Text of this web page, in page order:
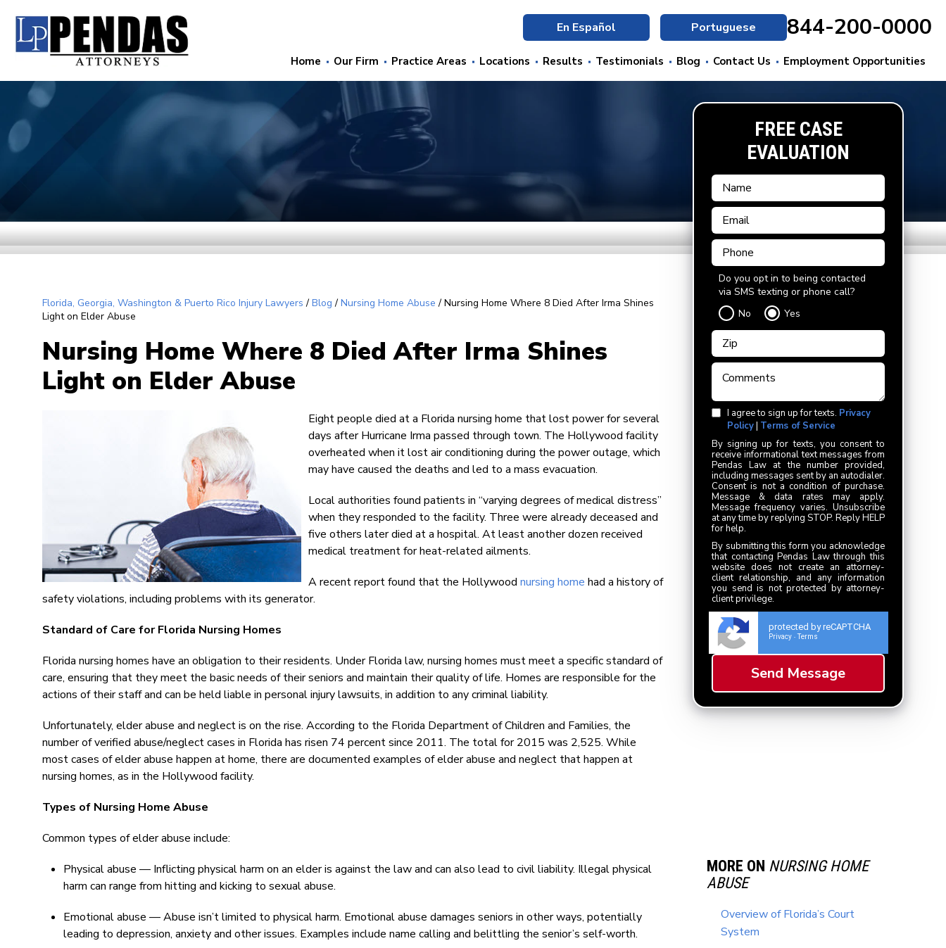
En Español Portuguese 844-200-0000
Home Our Firm Practice Areas Locations Results Testimonials Blog Contact Us Employment Opportunities
FREE CASE
EVALUATION
Do you opt in to being contacted
via SMS texting or phone call?
No
Yes
I agree to sign up for texts. Privacy
Policy| Terms of Service
By signing up for texts, you consent to
receive informational text messages from
Pendas Law at the number provided,
including messages sent by an autodialer.
Consent is not a condition of purchase.
Message & data rates may apply.
Message frequency varies. Unsubscribe
at any time by replying STOP. Reply HELP
for help.
By submitting this form you acknowledge
that contacting Pendas Law through this
website does not create an attorney-
client relationship, and any information
you send is not protected by attorney-
client privilege.
protected by reCAPTCHA
Privacy - Terms
Florida, Georgia, Washington & Puerto Rico Injury Lawyers / Blog / Nursing Home Abuse / Nursing Home Where 8 Died After Irma Shines
Light on Elder Abuse
Nursing Home Where 8 Died After Irma Shines
Light on Elder Abuse
Eight people died at a Florida nursing home that lost power for several
days after Hurricane Irma passed through town. The Hollywood facility
overheated when it lost air conditioning during the power outage, which
may have caused the deaths and led to a mass evacuation.
Local authorities found patients in “varying degrees of medical distress”
when they responded to the facility. Three were already deceased and
five others later died at a hospital. At least another dozen received
medical treatment for heat-related ailments.
A recent report found that the Hollywood nursing home had a history of
safety violations, including problems with its generator.
Standard of Care for Florida Nursing Homes
Florida nursing homes have an obligation to their residents. Under Florida law, nursing homes must meet a specific standard of
care, ensuring that they meet the basic needs of their seniors and maintain their quality of life. Homes are responsible for the
actions of their staff and can be held liable in personal injury lawsuits, in addition to any criminal liability.
Unfortunately, elder abuse and neglect is on the rise. According to the Florida Department of Children and Families, the
number of verified abuse/neglect cases in Florida has risen 74 percent since 2011. The total for 2015 was 2,525. While
most cases of elder abuse happen at home, there are documented examples of elder abuse and neglect that happen at
nursing homes, as in the Hollywood facility.
Types of Nursing Home Abuse
Common types of elder abuse include:
Physical abuse — Inflicting physical harm on an elder is against the law and can also lead to civil liability. Illegal physical
harm can range from hitting and kicking to sexual abuse.
Emotional abuse — Abuse isn’t limited to physical harm. Emotional abuse damages seniors in other ways, potentially
leading to depression, anxiety and other issues. Examples include name calling and belittling the senior’s self-worth.
MORE ON NURSING HOME
ABUSE
Overview of Florida’s Court
System